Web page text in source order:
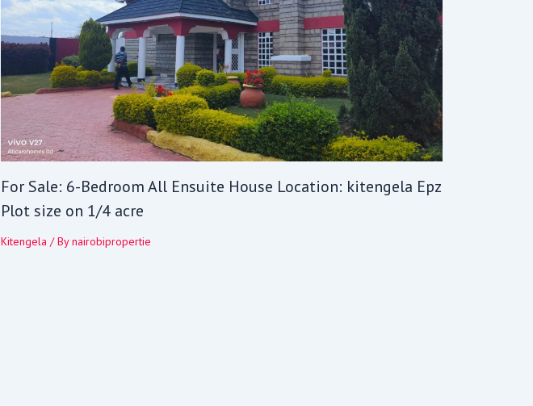
For Sale: 6-Bedroom All Ensuite House Location: kitengela Epz
Plot size on 1/4 acre
Kitengela / Bynairobipropertie